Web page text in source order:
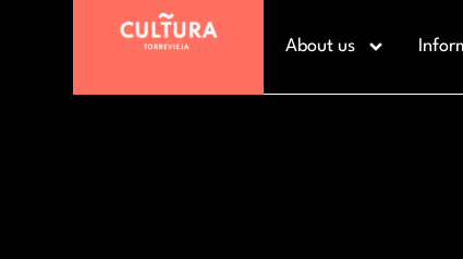
About us